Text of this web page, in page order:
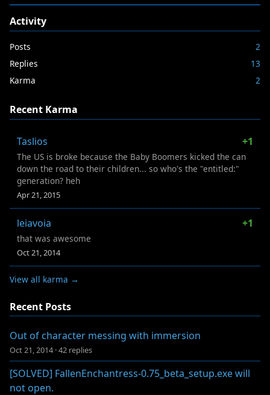
Activity
Posts
2
Replies
13
Karma
2
Recent Karma
Taslios +1
The US is broke because the Baby Boomers kicked the can
down the road to their children... so who's the "entitled:"
generation? heh
Apr 21, 2015
leiavoia +1
that was awesome
Oct 21, 2014
View all karma →
Recent Posts
Out of character messing with immersion
Oct 21, 2014 ·42 replies
[SOLVED] FallenEnchantress-0.75_beta_setup.exe will
not open.